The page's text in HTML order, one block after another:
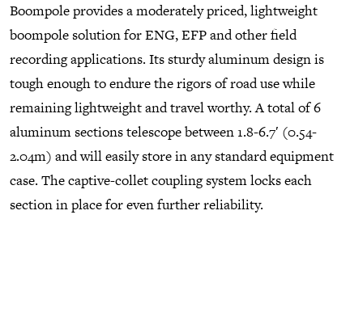
Boompole provides a moderately priced, lightweight
boompole solution for ENG, EFP and other field
recording applications. Its sturdy aluminum design is
tough enough to endure the rigors of road use while
remaining lightweight and travel worthy. A total of 6
aluminum sections telescope between 1.8-6.7′ (0.54-
2.04m) and will easily store in any standard equipment
case. The captive-collet coupling system locks each
section in place for even further reliability.